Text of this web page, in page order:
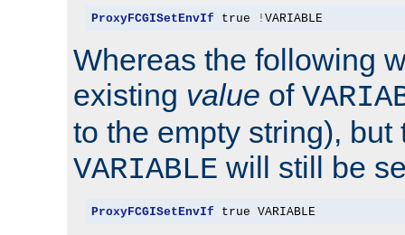
ProxyFCGISetEnvIf true ! VARIABLE
Whereas the following
existing value of
to the empty string), but
VARIABLE will still be
ProxyFCGISetEnvIf true VARIABLE